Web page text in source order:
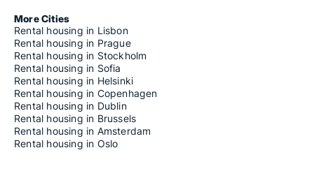
More Cities
Rental housing in Lisbon
Rental housing in Prague
Rental housing in Stockholm
Rental housing in Sofia
Rental housing in Helsinki
Rental housing in Copenhagen
Rental housing in Dublin
Rental housing in Brussels
Rental housing in Amsterdam
Rental housing in Oslo